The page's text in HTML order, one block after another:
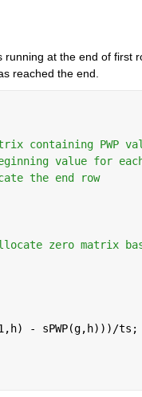
at the end of first
reached the end.
containing PWP
value for
the end row
zero matrix
- sPWP(g,h)))/ts;